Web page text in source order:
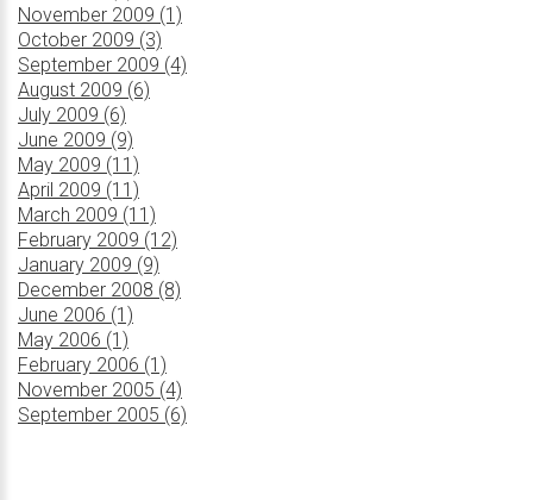
November 2009 (1)
October 2009 (3)
September 2009 (4)
August 2009 (6)
July 2009 (6)
June 2009 (9)
May 2009 (11)
April 2009 (11)
March 2009 (11)
February 2009 (12)
January 2009 (9)
December 2008 (8)
June 2006 (1)
May 2006 (1)
February 2006 (1)
November 2005 (4)
September 2005 (6)